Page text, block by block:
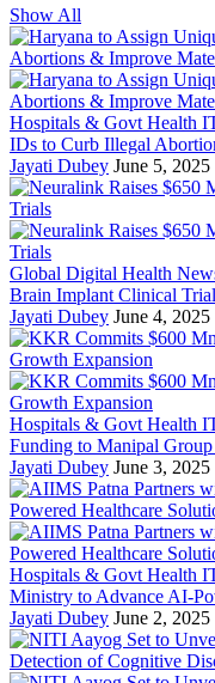
Show All
Hospitals & Govt Health
IDs to Curb Illegal
Jayati Dubey June 5, 2025
Global Digital Health
Brain Implant Clinical
Jayati Dubey June 4, 2025
Hospitals & Govt Health
Funding to Manipal
Jayati Dubey June 3, 2025
Hospitals & Govt Health
Ministry to Advance AI-
Jayati Dubey June 2, 2025